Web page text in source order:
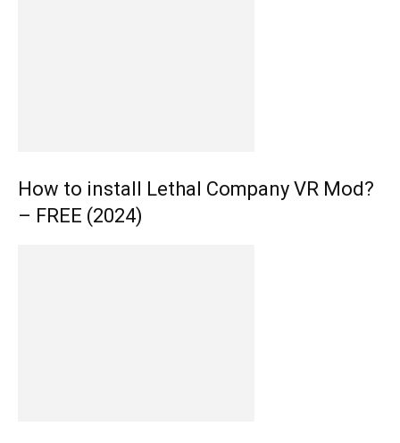
How to install Lethal Company VR Mod?
– FREE (2024)